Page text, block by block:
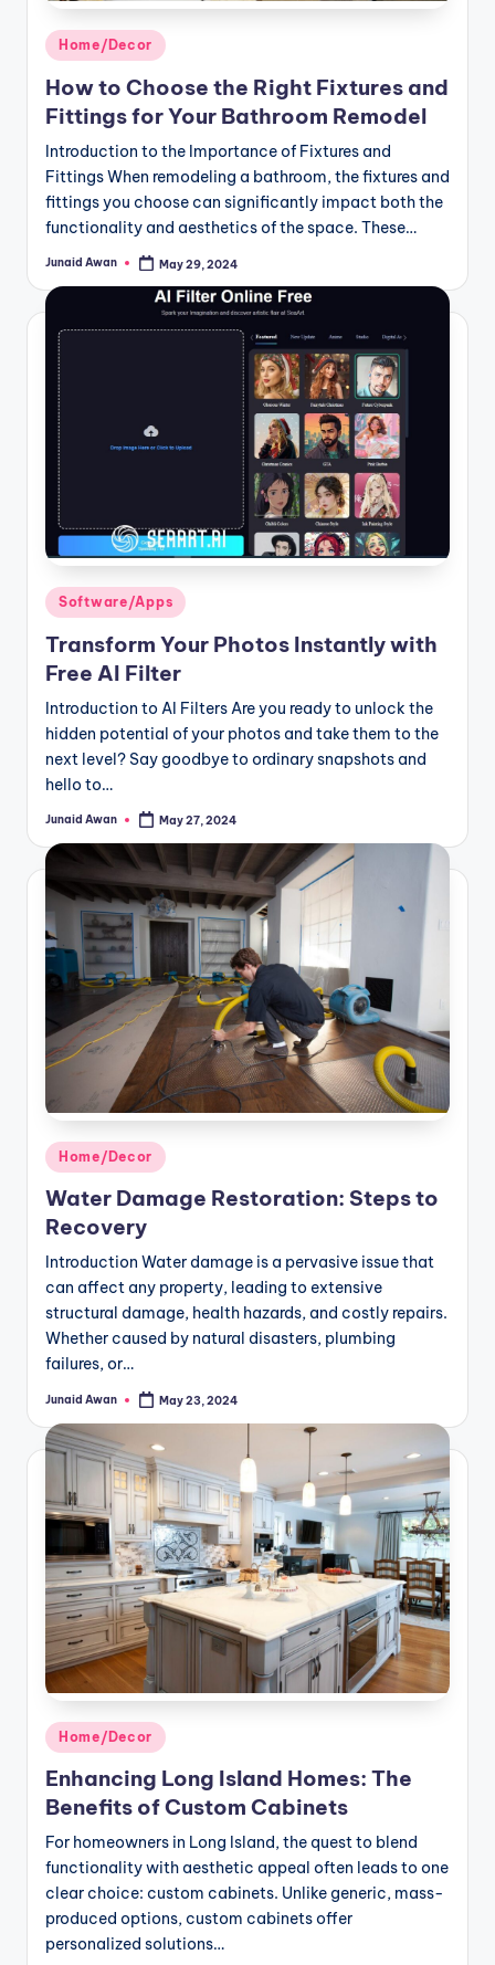
Posted
in
Home/Decor
How to Choose the Right Fixtures and
Fittings for Your Bathroom Remodel
Introduction to the Importance of Fixtures and
Fittings When remodeling a bathroom, the fixtures and
fittings you choose can significantly impact both the
functionality and aesthetics of the space. These…
Posted
Junaid Awan May 29, 2024
Posted
in
Software/Apps
Transform Your Photos Instantly with
Free AI Filter
Introduction to AI Filters Are you ready to unlock the
hidden potential of your photos and take them to the
next level? Say goodbye to ordinary snapshots and
hello to…
Posted
Junaid Awan May 27, 2024
Posted
in
Home/Decor
Water Damage Restoration: Steps to
Recovery
Introduction Water damage is a pervasive issue that
can affect any property, leading to extensive
structural damage, health hazards, and costly repairs.
Whether caused by natural disasters, plumbing
failures, or…
Posted
Junaid Awan May 23, 2024
Posted
in
Home/Decor
Enhancing Long Island Homes: The
Benefits of Custom Cabinets
For homeowners in Long Island, the quest to blend
functionality with aesthetic appeal often leads to one
clear choice: custom cabinets. Unlike generic, mass-
produced options, custom cabinets offer
personalized solutions…